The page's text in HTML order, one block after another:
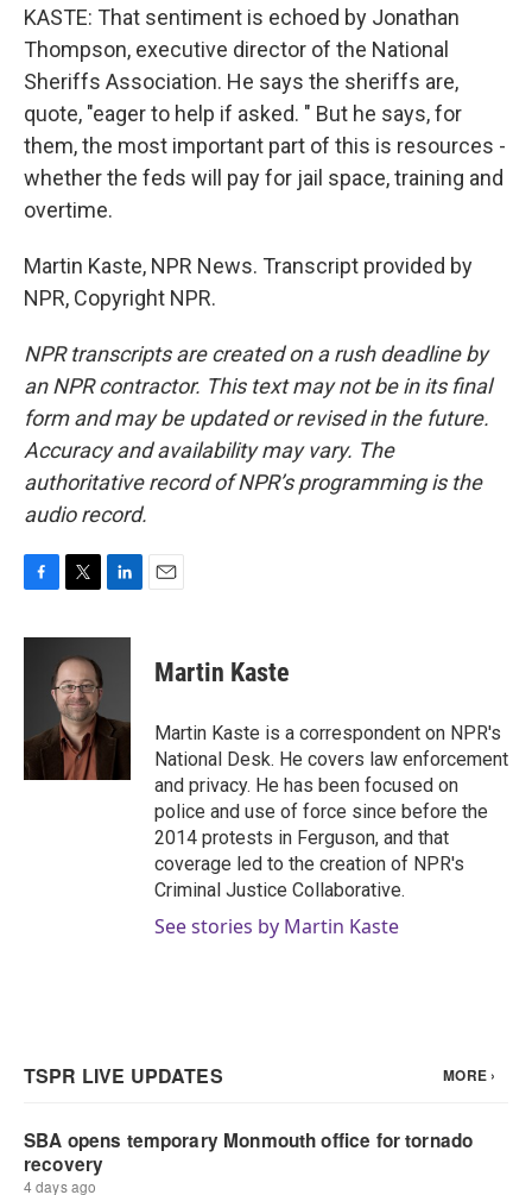
KASTE: That sentiment is echoed by Jonathan
Thompson, executive director of the National
Sheriffs Association. He says the sheriffs are,
quote, "eager to help if asked. " But he says, for
them, the most important part of this is resources -
whether the feds will pay for jail space, training and
overtime.
Martin Kaste, NPR News. Transcript provided by
NPR, Copyright NPR.
NPR transcripts are created on a rush deadline by
an NPR contractor. This text may not be in its final
form and may be updated or revised in the future.
Accuracy and availability may vary. The
authoritative record of NPR’s programming is the
audio record.
c
k
i
t
t
e
r
n
I
n
Martin Kaste
Martin Kaste is a correspondent on NPR's
National Desk. He covers law enforcement
and privacy. He has been focused on
police and use of force since before the
2014 protests in Ferguson, and that
coverage led to the creation of NPR's
Criminal Justice Collaborative.
See stories by Martin Kaste